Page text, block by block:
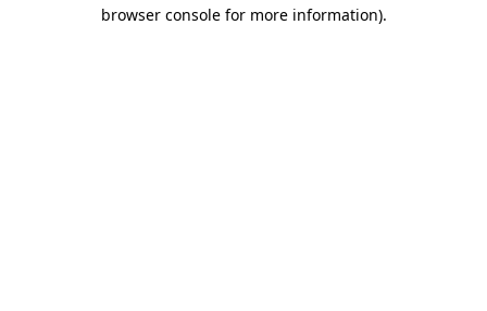
browser console for more information).